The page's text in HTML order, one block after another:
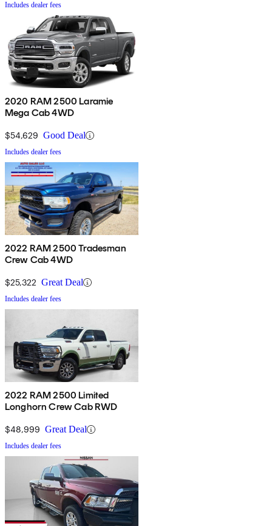
Includes dealer fees
2020 RAM 2500 Laramie
Mega Cab 4WD
$54,629 Good Deal
Includes dealer fees
2022 RAM 2500 Tradesman
Crew Cab 4WD
$25,322 Great Deal
Includes dealer fees
2022 RAM 2500 Limited
Longhorn Crew Cab RWD
$48,999 Great Deal
Includes dealer fees